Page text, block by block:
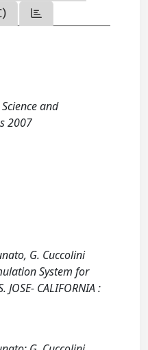
and
2007
G. Cuccolini
System for
CALIFORNIA :